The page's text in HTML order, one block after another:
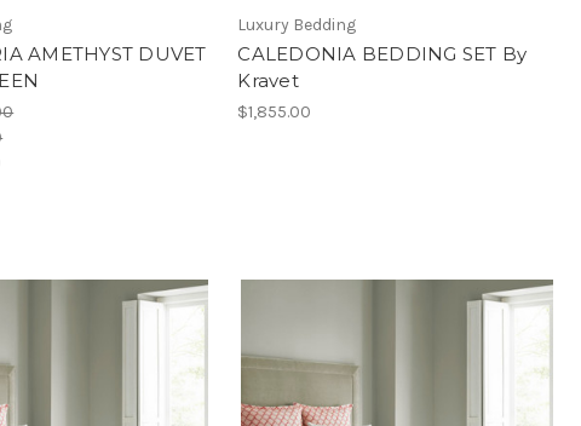
AMETHYST DUVET
Luxury Bedding
CALEDONIA BEDDING SET By
Kravet
$1,855.00